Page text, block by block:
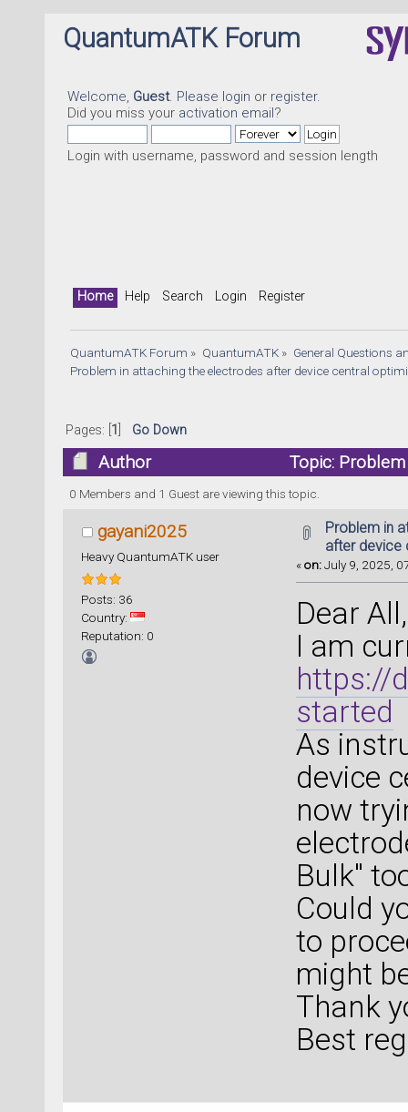
QuantumATK Forum
Welcome, Guest. Please login or register.
Did you miss your activation email?
Login with username, password and session length
Home Help Search Login Register
QuantumATK Forum » QuantumATK» General Questions
Problem in attaching the electrodes after device central
Pages: [ 1 Go Down
Author
Topic:
optimization (Read 42099 times)
0 Members and 1 Guest are viewing this topic.
gayani2025
Heavy QuantumATK user
Posts: 36
Country:
Reputation: 0
Problem in
after device
«on:July 9, 2025,
Dear All,
I am
https://
started
As
device
now
Bulk"
Could
to
might
Thank
Best